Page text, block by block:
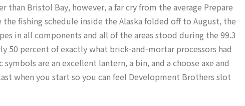
than Bristol Bay, however, a far cry from the average Prepare
fishing schedule inside the Alaska folded off to August, the
in all components and all of the areas stood during the 99.3
50 percent of exactly what brick-and-mortar processors had
are an excellent lantern, a bin, and a choose axe and
when you start so you can feel Development Brothers slot